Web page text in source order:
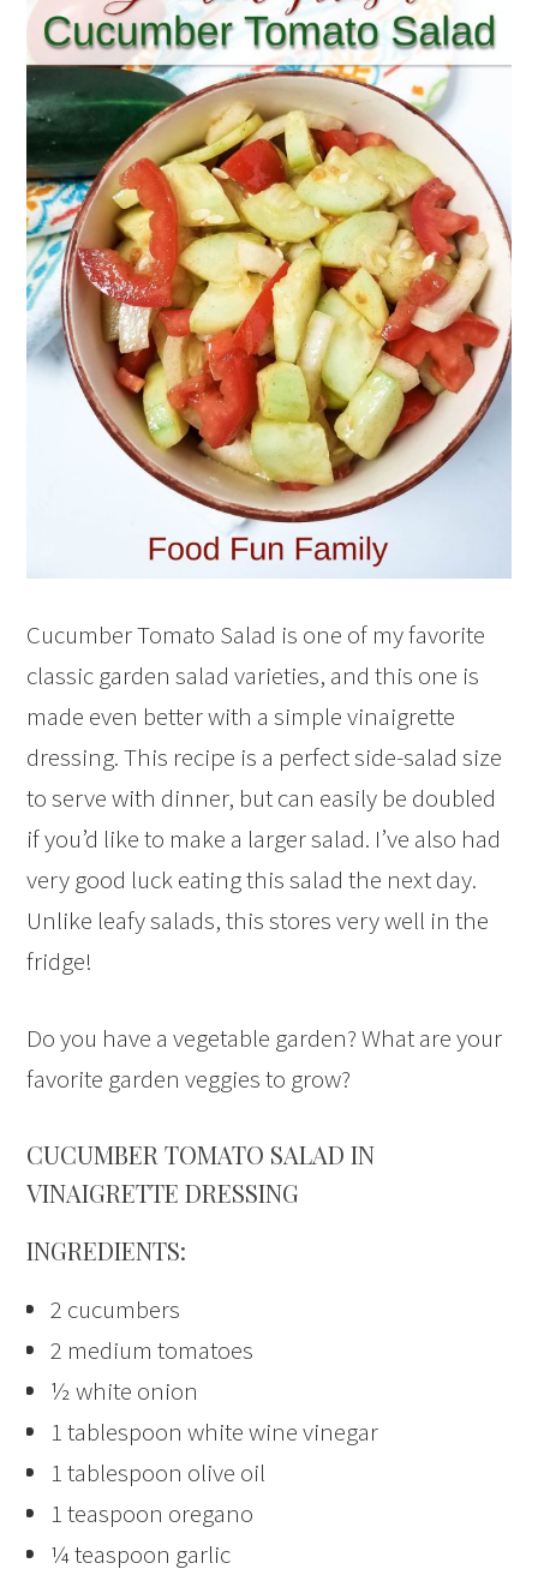
Cucumber Tomato Salad is one of my favorite
classic garden salad varieties, and this one is
made even better with a simple vinaigrette
dressing. This recipe is a perfect side-salad size
to serve with dinner, but can easily be doubled
if you’d like to make a larger salad. I’ve also had
very good luck eating this salad the next day.
Unlike leafy salads, this stores very well in the
fridge!
Do you have a vegetable garden? What are your
favorite garden veggies to grow?
CUCUMBER TOMATO SALAD IN
VINAIGRETTE DRESSING
INGREDIENTS:
2 cucumbers
2 medium tomatoes
½ white onion
1 tablespoon white wine vinegar
1 tablespoon olive oil
1 teaspoon oregano
¼ teaspoon garlic